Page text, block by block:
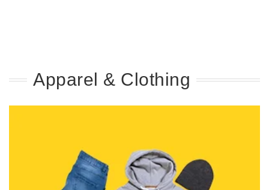
Apparel & Clothing